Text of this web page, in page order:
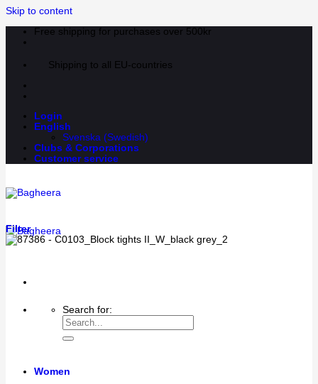
Skip to content
Free shipping for purchases over 500kr
Shipping to all EU-countries
Login
English
Svenska (Swedish)
Clubs & Corporations
Customer service
Search for:
Women
Filter